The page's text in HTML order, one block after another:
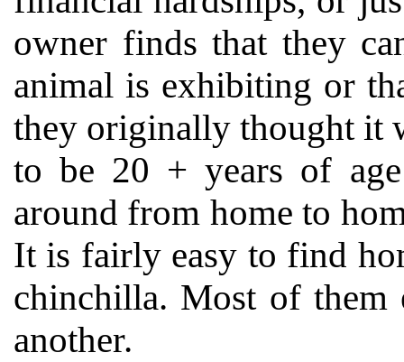
owner finds that they
animal is exhibiting or
they originally thought it
to be 20 + years of
around from home to
It is fairly easy to find
chinchilla. Most of them
another.